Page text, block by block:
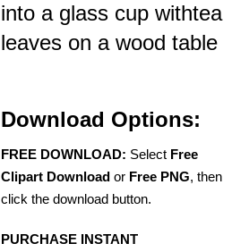
into a glass cup withtea
leaves on a wood table
Download Options:
FREE DOWNLOAD: Select Free
Clipart Download or Free PNG, then
click the download button.
PURCHASE INSTANT